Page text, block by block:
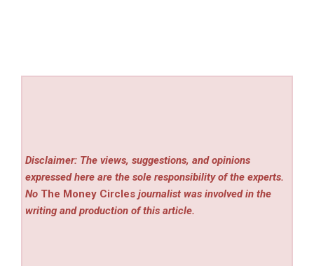
Disclaimer: The views, suggestions, and opinions
expressed here are the sole responsibility of the experts.
No The Money Circles journalist was involved in the
writing and production of this article.